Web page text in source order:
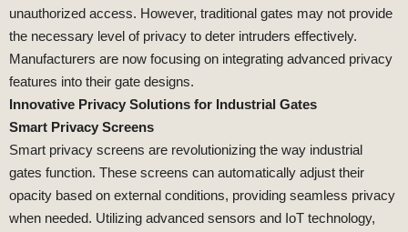
unauthorized access. However, traditional gates may not provide
the necessary level of privacy to deter intruders effectively.
Manufacturers are now focusing on integrating advanced privacy
features into their gate designs.
Innovative Privacy Solutions for Industrial Gates
Smart Privacy Screens
Smart privacy screens are revolutionizing the way industrial
gates function. These screens can automatically adjust their
opacity based on external conditions, providing seamless privacy
when needed. Utilizing advanced sensors and IoT technology,